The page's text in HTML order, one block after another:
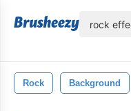
Rock Background